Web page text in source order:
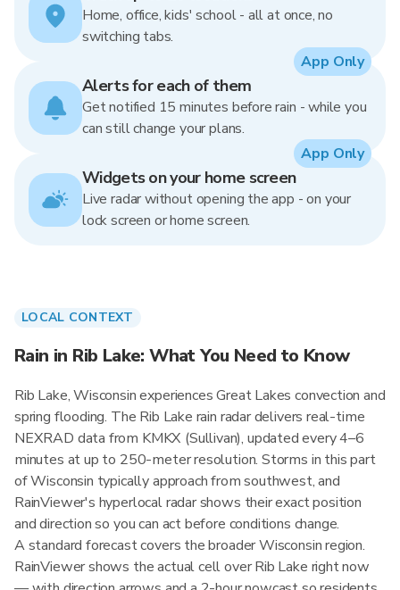
Home, office, kids' school - all at once, no
switching tabs.
Alerts for each of them
Get notified 15 minutes before rain - while you
can still change your plans.
App Only
Widgets on your home screen
Live radar without opening the app - on your
lock screen or home screen.
App Only
LOCAL CONTEXT
Rain in Rib Lake: What You Need to Know
Rib Lake, Wisconsin experiences Great Lakes convection and
spring flooding. The Rib Lake rain radar delivers real-time
NEXRAD data from KMKX (Sullivan), updated every 4–6
minutes at up to 250-meter resolution. Storms in this part
of Wisconsin typically approach from southwest, and
RainViewer's hyperlocal radar shows their exact position
and direction so you can act before conditions change.
A standard forecast covers the broader Wisconsin region.
RainViewer shows the actual cell over Rib Lake right now